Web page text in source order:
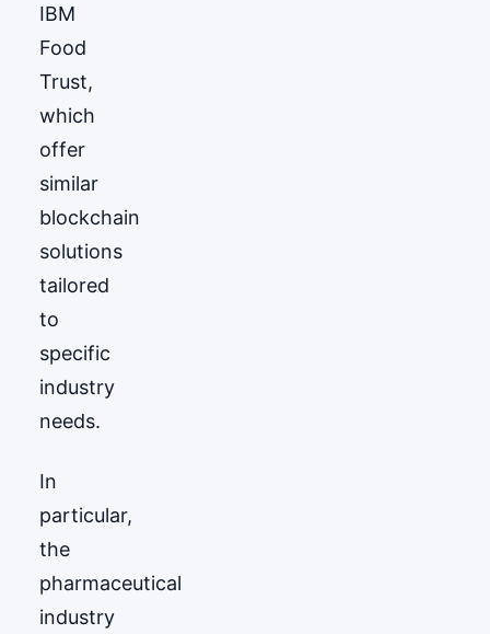
IBM
Food
Trust,
which
offer
similar
blockchain
solutions
tailored
to
specific
industry
needs.
In
particular,
the
pharmaceutical
industry